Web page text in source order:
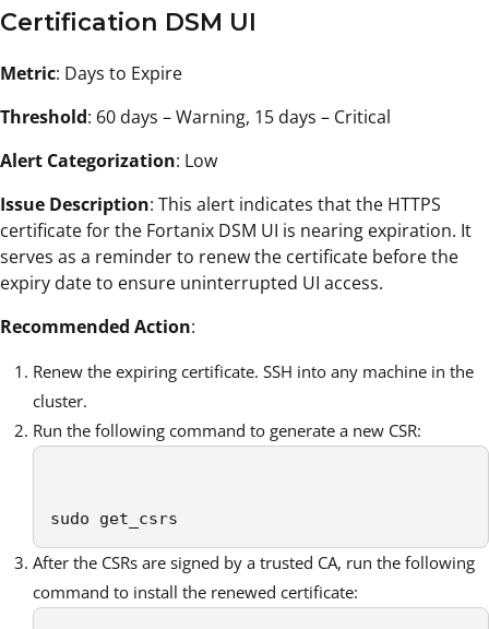
Certification DSM UI
Metric: Days to Expire
Threshold: 60 days – Warning, 15 days – Critical
Alert Categorization: Low
Issue Description: This alert indicates that the HTTPS
certificate for the Fortanix DSM UI is nearing expiration. It
serves as a reminder to renew the certificate before the
expiry date to ensure uninterrupted UI access.
Recommended Action:
Renew the expiring certificate. SSH into any machine in the
cluster.
Run the following command to generate a new CSR:
sudo get_csrs
After the CSRs are signed by a trusted CA, run the following
command to install the renewed certificate: